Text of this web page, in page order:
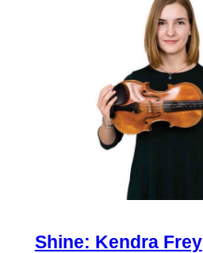
Shine: Kendra Frey